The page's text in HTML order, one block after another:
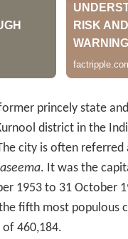
princely state
district in the
city is often referred
. It was the
1953 to 31 October
fifth most populous
460,184.